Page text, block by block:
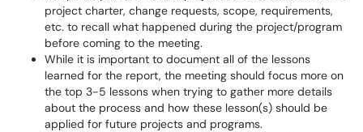
project charter, change requests, scope, requirements,
etc. to recall what happened during the project/program
before coming to the meeting.
While it is important to document all of the lessons
learned for the report, the meeting should focus more on
the top 3-5 lessons when trying to gather more details
about the process and how these lesson(s) should be
applied for future projects and programs.